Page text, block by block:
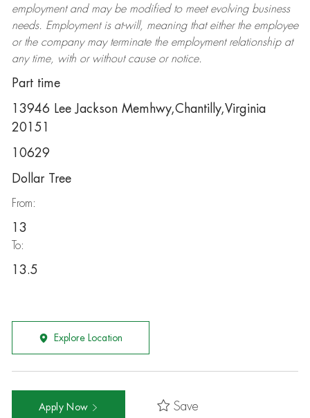
employment and may be modifiedto meet evolving business
needs. Employment is at-will, meaning that either the employee
or the company may terminatethe employment relationship at
any time, with or without cause or notice.
Part time
13946 Lee Jackson Memhwy,Chantilly,Virginia
20151
10629
Dollar Tree
From:
13
To:
13.5
Explore Location
Apply Now Save